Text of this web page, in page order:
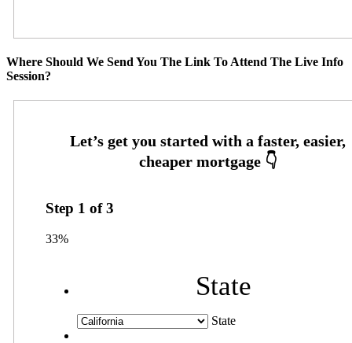
Where Should We Send You The Link To Attend The Live Info
Session?
Step 1 of3
33%
State
State